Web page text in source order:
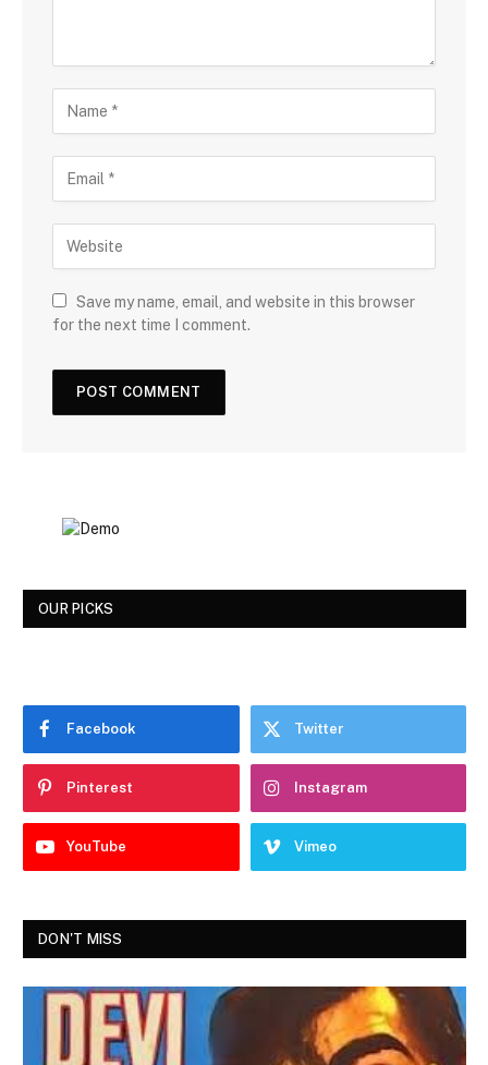
Save my name, email, and website in this browser
for the next time I comment.
OUR PICKS
Facebook Twitter
Pinterest Instagram
YouTube Vimeo
DON'T MISS